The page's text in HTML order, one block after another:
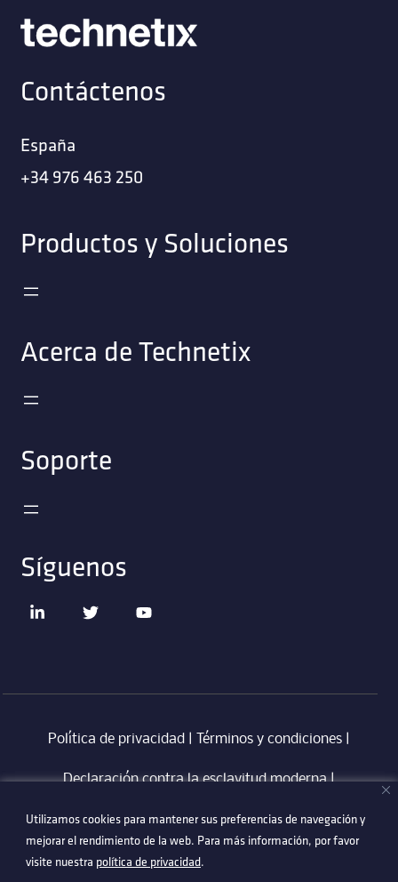
Utilizamos cookies para mantener sus preferencias de navegación y
mejorar el rendimiento de la web. Para más información, por favor
visite nuestra política de privacidad.
Utilizamos cookies para mantener sus preferencias de navegación y
mejorar el rendimiento de la web. Para más información, por favor
visite nuestra política de privacidad.
Contáctenos
España
+34 976 463 250
Productos y Soluciones
Acerca de Technetix
Soporte
Síguenos
Política de privacidad Términos y condiciones
Declaración contra la esclavitud moderna‎ |
Código de Conducta en Proveedores Technetix|
Politica Anti-Corrupció